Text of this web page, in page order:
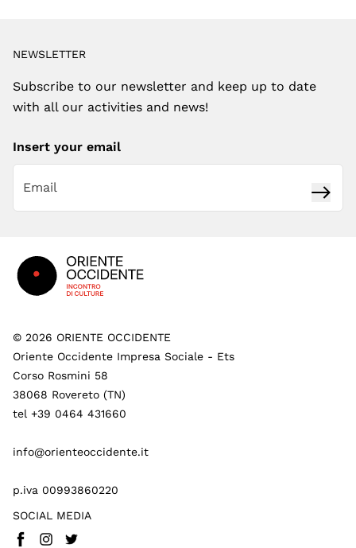
NEWSLETTER
Subscribe to our newsletter and keep up to date
with all our activities and news!
Insert your email
© 2026 ORIENTE OCCIDENTE
Oriente Occidente Impresa Sociale - Ets
Corso Rosmini 58
38068 Rovereto (TN)
tel +39 0464 431660
info@orienteoccidente.it
p.iva 00993860220
SOCIAL MEDIA
Facebook(
Instagram
Twitter